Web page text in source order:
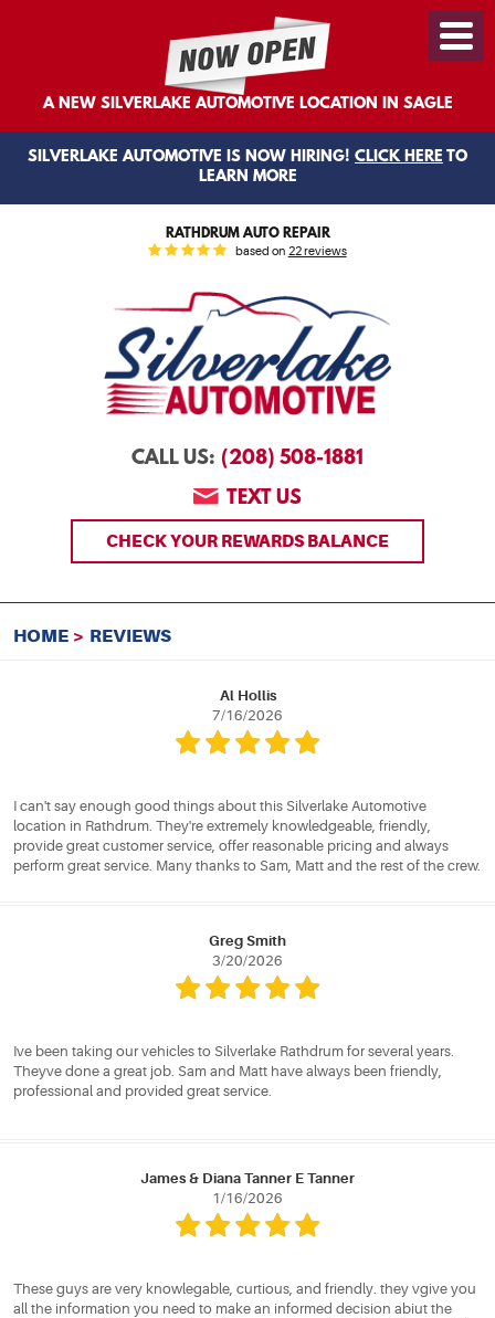
A NEW SILVERLAKE AUTOMOTIVE LOCATION IN SAGLE
SILVERLAKE AUTOMOTIVE IS NOW HIRING! CLICK HERE TO
LEARN MORE
RATHDRUM AUTO REPAIR
based on 22 reviews
CALL US: (208) 508-1881
TEXT US
CHECK YOUR REWARDS BALANCE
Menu
HOME REVIEWS
Al Hollis
7/16/2026
I can't say enough good things about this Silverlake Automotive
location in Rathdrum. They're extremely knowledgeable, friendly,
provide great customer service, offer reasonable pricing and always
perform great service. Many thanks to Sam, Matt and the rest of the crew.
Greg Smith
3/20/2026
Ive been taking our vehicles to Silverlake Rathdrum for several years.
Theyve done a great job. Sam and Matt have always been friendly,
professional and provided great service.
James & Diana Tanner E Tanner
1/16/2026
These guys are very knowlegable, curtious, and friendly. they vgive you
all the information you need to make an informed decision abiut the